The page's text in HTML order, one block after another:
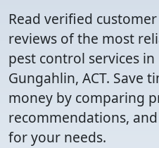
Read verified customer
reviews of the most
pest control services in
Gungahlin, ACT. Save
money by comparing
recommendations,
for your needs.